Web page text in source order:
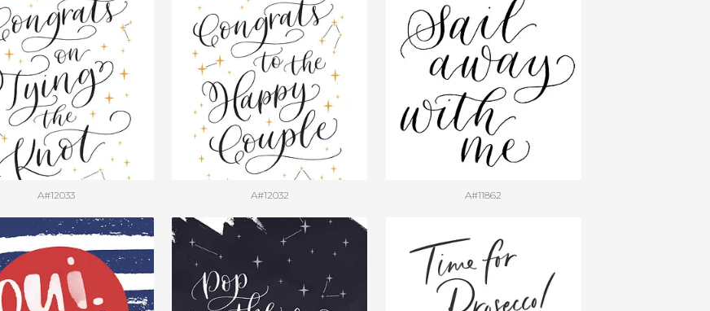
A#12033 A#12032 A#11862